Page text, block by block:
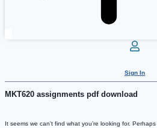
Sign In
MKT620 assignments pdf download
It seems we can’t find what you’re looking for.